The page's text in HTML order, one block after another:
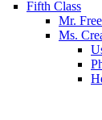
Fifth Class
Mr.
Ms.